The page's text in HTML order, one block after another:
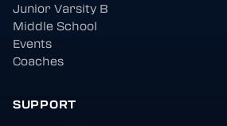
Junior Varsity B
Middle School
Events
Coaches
SUPPORT